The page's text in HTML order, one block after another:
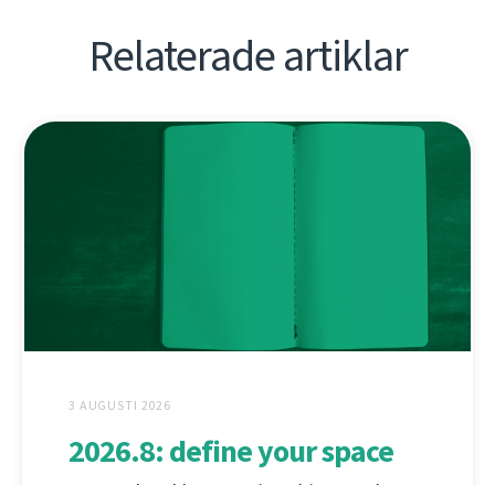
Relaterade artiklar
3 AUGUSTI 2026
2026.8: define your space